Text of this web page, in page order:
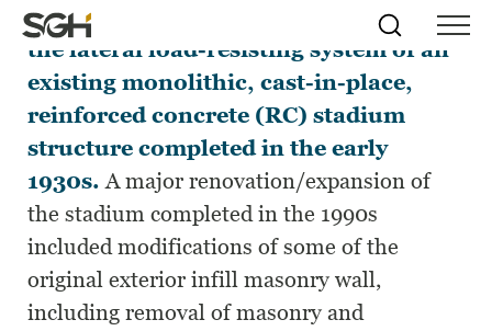
Skip
to
Menu
↵ENTER
Skip to
↵ENTER
Simpson
Gumpertz
&
Heger
(SGH)
Search
This paper describes an evaluation of
the lateral load-resisting system of an
existing monolithic, cast-in-place,
reinforced concrete (RC) stadium
structure completed in the early
1930s. A major renovation/expansion of
the stadium completed in the 1990s
included modifications of some of the
original exterior infill masonry wall,
including removal of masonry and